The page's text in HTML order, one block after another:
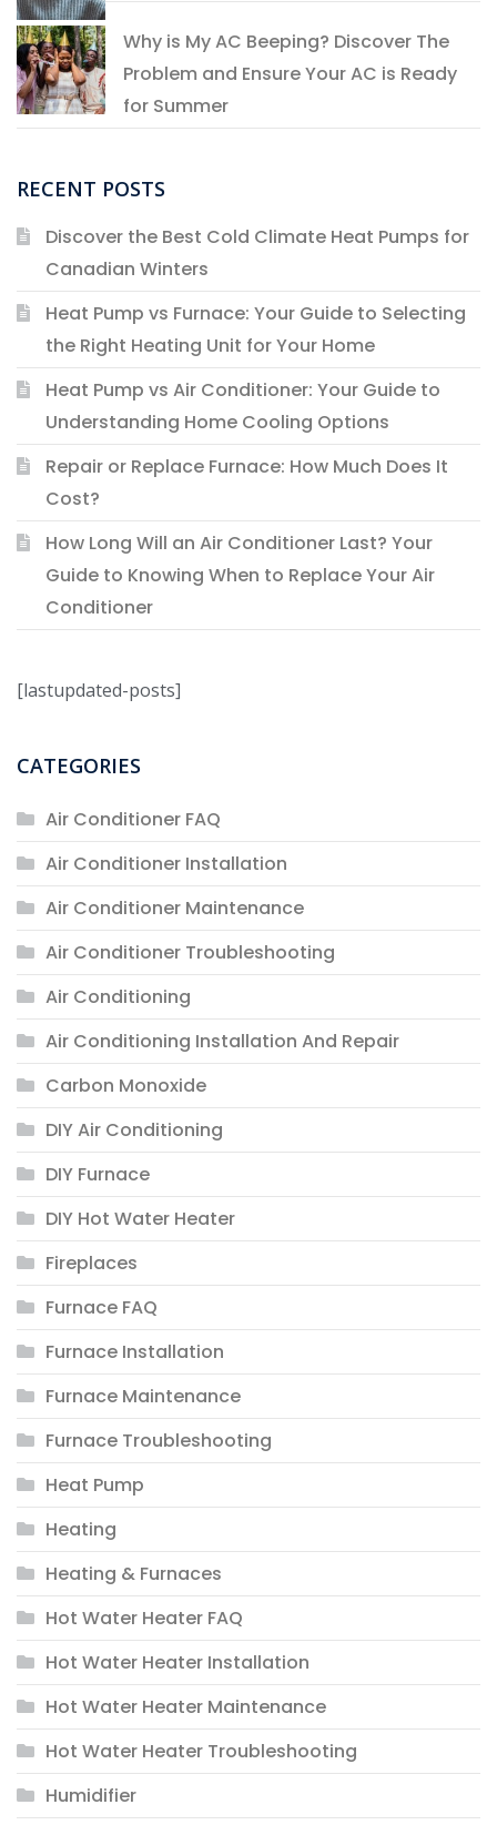
Why is My AC Beeping? Discover The
Problem and Ensure Your AC is Ready
for Summer
RECENT POSTS
Discover the Best Cold Climate Heat Pumps for
Canadian Winters
Heat Pump vs Furnace: Your Guide to Selecting
the Right Heating Unit for Your Home
Heat Pump vs Air Conditioner: Your Guide to
Understanding Home Cooling Options
Repair or Replace Furnace: How Much Does It
Cost?
How Long Will an Air Conditioner Last? Your
Guide to Knowing When to Replace Your Air
Conditioner
[lastupdated-posts]
CATEGORIES
Air Conditioner FAQ
Air Conditioner Installation
Air Conditioner Maintenance
Air Conditioner Troubleshooting
Air Conditioning
Air Conditioning Installation And Repair
Carbon Monoxide
DIY Air Conditioning
DIY Furnace
DIY Hot Water Heater
Fireplaces
Furnace FAQ
Furnace Installation
Furnace Maintenance
Furnace Troubleshooting
Heat Pump
Heating
Heating & Furnaces
Hot Water Heater FAQ
Hot Water Heater Installation
Hot Water Heater Maintenance
Hot Water Heater Troubleshooting
Humidifier